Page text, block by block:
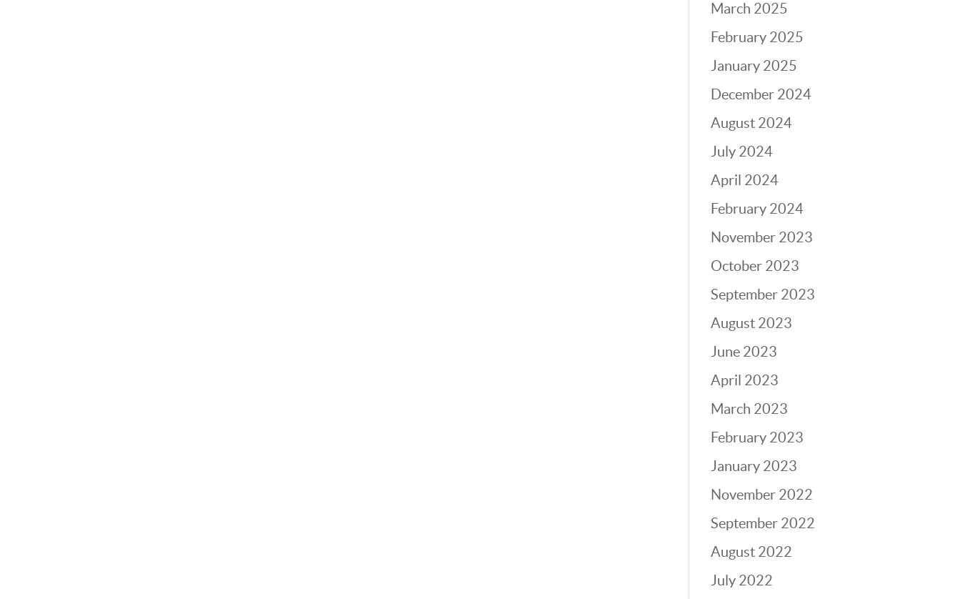
March 2025
February 2025
January 2025
December 2024
August 2024
July 2024
April 2024
February 2024
November 2023
October 2023
September 2023
August 2023
June 2023
April 2023
March 2023
February 2023
January 2023
November 2022
September 2022
August 2022
July 2022